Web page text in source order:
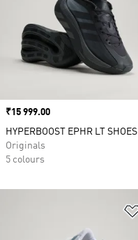
Price
₹15 999.00
HYPERBOOST EPHR LT SHOES
Originals
5 colours